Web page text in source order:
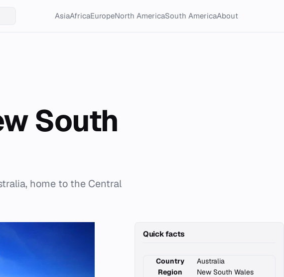
AsiaAfricaEuropeNorth AmericaSouth AmericaAbout
South
home to the Central
Quick facts
Country
Australia
Region
New South Wales